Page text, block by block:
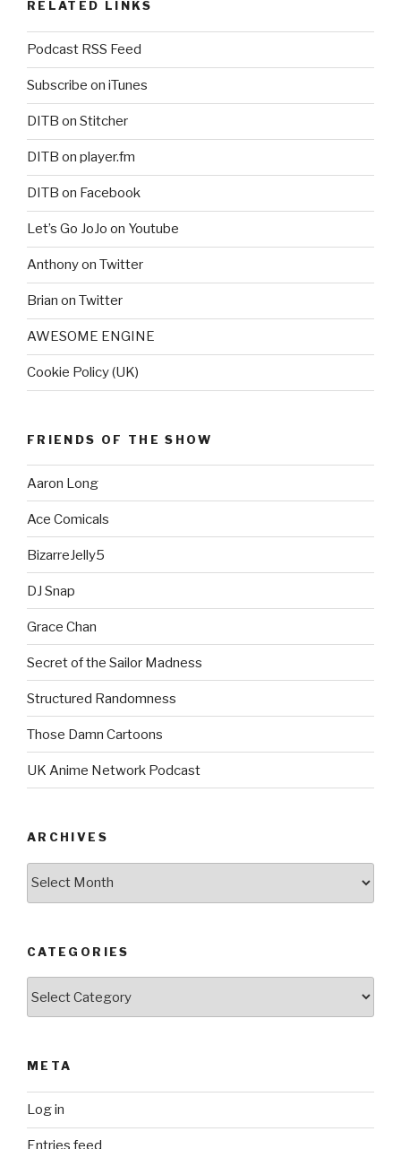
RELATED LINKS
Podcast RSS Feed
Subscribe on iTunes
DITB on Stitcher
DITB on player.fm
DITB on Facebook
Let’s Go JoJo on Youtube
Anthony on Twitter
Brian on Twitter
AWESOME ENGINE
Cookie Policy (UK)
FRIENDS OF THE SHOW
Aaron Long
Ace Comicals
BizarreJelly5
DJ Snap
Grace Chan
Secret of the Sailor Madness
Structured Randomness
Those Damn Cartoons
UK Anime Network Podcast
ARCHIVES
CATEGORIES
META
Log in
Entries feed